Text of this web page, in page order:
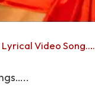
Video Song….